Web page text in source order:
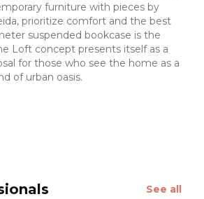
furniture with pieces by
prioritize comfort and the best
suspended bookcase is the
Loft concept presents itself as a
for those who see the home as a
of urban oasis.
See all